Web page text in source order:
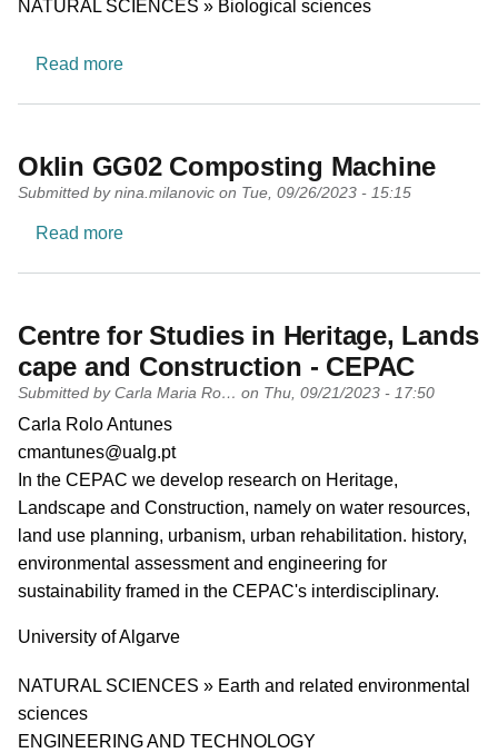
NATURAL SCIENCES » Biological sciences
Read moreabout Ecology
Oklin GG02 Composting Machine
Submitted by nina.milanovic on Tue, 09/26/2023 - 15:15
Read moreabout Oklin GG02 Composting Machine
Centre for Studies in Heritage, Lands
cape and Construction - CEPAC
Submitted by Carla Maria Ro… on Thu, 09/21/2023 - 17:50
PI name
Carla Rolo Antunes
PI email
cmantunes@ualg.pt
Short description of research profile
In the CEPAC we develop research on Heritage,
Landscape and Construction, namely on water resources,
land use planning, urbanism, urban rehabilitation. history,
environmental assessment and engineering for
sustainability framed in the CEPAC's interdisciplinary.
University
University of Algarve
Research area
NATURAL SCIENCES » Earth and related environmental
sciences
ENGINEERING AND TECHNOLOGY